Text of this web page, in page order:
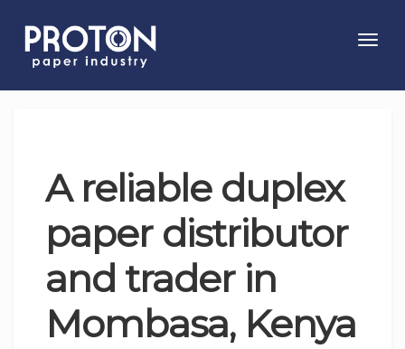
A reliable duplex
paper distributor
and trader in
Mombasa, Kenya